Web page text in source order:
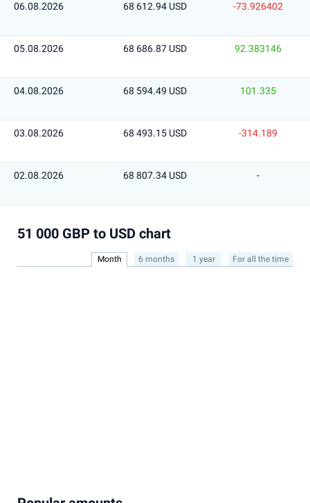
06.08.2026 68 612.94 USD -73.926402
05.08.2026 68 686.87 USD 92.383146
04.08.2026 68 594.49 USD 101.335
03.08.2026 68 493.15 USD -314.189
02.08.2026 68 807.34 USD -
51 000 GBP to USD chart
Month 6 months 1 year For all the time